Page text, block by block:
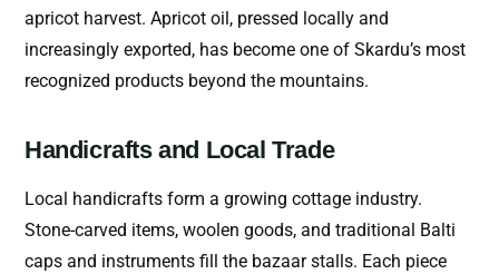
apricot harvest. Apricot oil, pressed locally and
increasingly exported, has become one of Skardu’s most
recognized products beyond the mountains.
Handicrafts and Local Trade
Local handicrafts form a growing cottage industry.
Stone-carved items, woolen goods, and traditional Balti
caps and instruments fill the bazaar stalls. Each piece